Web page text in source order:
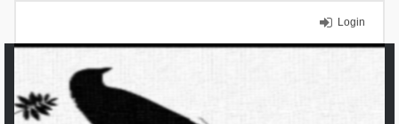
Login